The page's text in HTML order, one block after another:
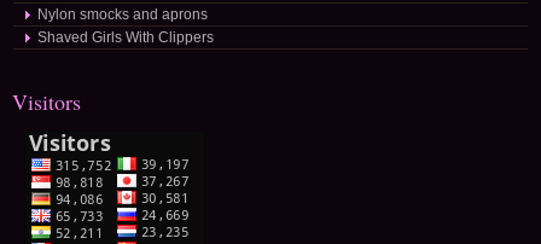
Nylon smocks and aprons
Shaved Girls With Clippers
Visitors